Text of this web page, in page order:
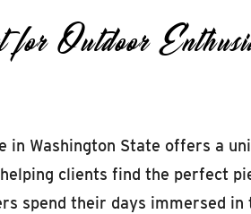
Outdoor
Washington State offers a
clients find the perfect
spend their days immersed